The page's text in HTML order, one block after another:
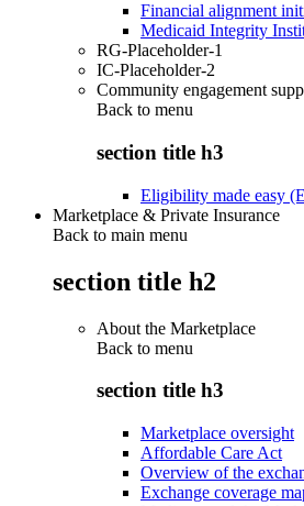
Financial alignment
Medicaid Integrity
RG-Placeholder-1
IC-Placeholder-2
Community engagement
Back to menu
section title h3
Eligibility made easy
Marketplace & Private Insurance
Back to main menu
section title h2
About the Marketplace
Back to menu
section title h3
Marketplace oversight
Affordable Care Act
Overview of the
Exchange coverage